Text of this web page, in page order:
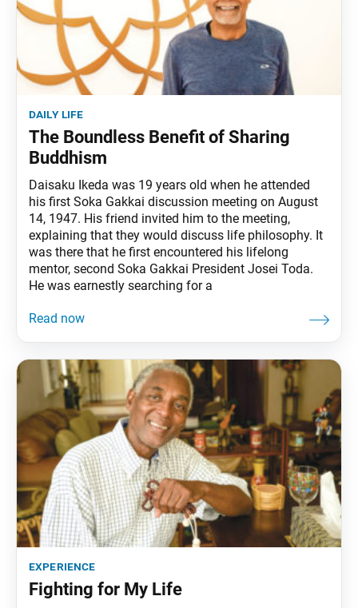
daily life
The Boundless Benefit of Sharing
Buddhism
Daisaku Ikeda was 19 years old when he attended
his first Soka Gakkai discussion meeting on August
14, 1947. His friend invited him to the meeting,
explaining that they would discuss life philosophy. It
was there that he first encountered his lifelong
mentor, second Soka Gakkai President Josei Toda.
He was earnestly searching for a
experience
Fighting for My Life